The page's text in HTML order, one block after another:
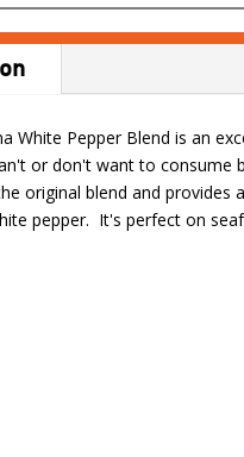
White Pepper Blend is an
or don't want to consume
original blend and provides
pepper. It's perfect on